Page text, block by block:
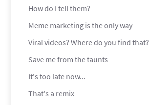
How do I tell them?
Meme marketing is the only way
Viral videos? Where do you find that?
Save me from the taunts
It's too late now...
That's a remix